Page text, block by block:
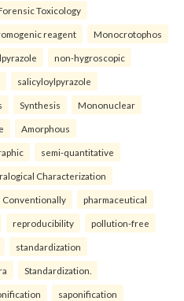
Toxicology
reagent Monocrotophos
non-hygroscopic
salicyloylpyrazole
Synthesis Mononuclear
Amorphous
semi-quantitative
Characterization
Conventionally pharmaceutical
reproducibility pollution-free
standardization
Standardization.
saponification